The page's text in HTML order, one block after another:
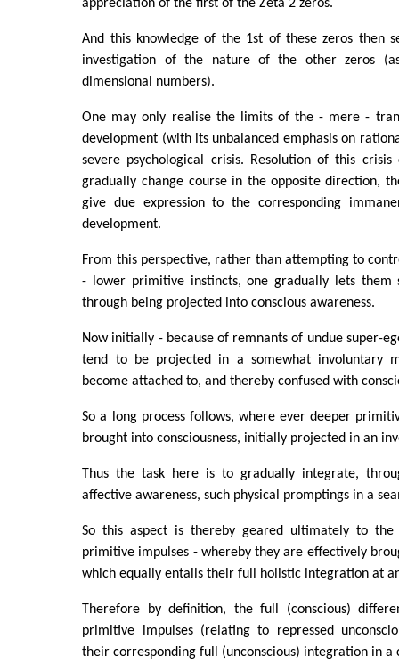
appreciation of the first of the Zeta 2 zeros.
And this knowledge of the 1st of these zeros then
investigation of the nature of the other zeros
dimensional numbers).
One may only realise the limits of the - mere -
development (with its unbalanced emphasis on
severe psychological crisis. Resolution of this
gradually change course in the opposite direction,
give due expression to the corresponding
development.
From this perspective, rather than attempting to
- lower primitive instincts, one gradually lets them
through being projected into conscious awareness.
Now initially - because of remnants of undue super-
tend to be projected in a somewhat involuntary
become attached to, and thereby confused with
So a long process follows, where ever deeper
brought into consciousness, initially projected in an
Thus the task here is to gradually integrate,
affective awareness, such physical promptings in a
So this aspect is thereby geared ultimately to
primitive impulses - whereby they are effectively
which equally entails their full holistic integration at
Therefore by definition, the full (conscious)
primitive impulses (relating to repressed
their corresponding full (unconscious) integration in a